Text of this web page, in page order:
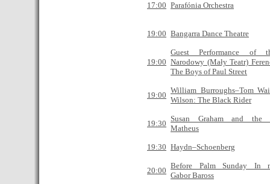
17:00 Parafónia Orchestra
19:00 Bangarra Dance Theatre
19:00
Guest Performance of
Narodowy (Mały Teatr)
The Boys of Paul Street
19:00
William Burroughs–Tom
Wilson: The Black Rider
19:30
Susan Graham and the
Matheus
19:30 Haydn–Schoenberg
20:00
Before Palm Sunday In
Gabor Baross